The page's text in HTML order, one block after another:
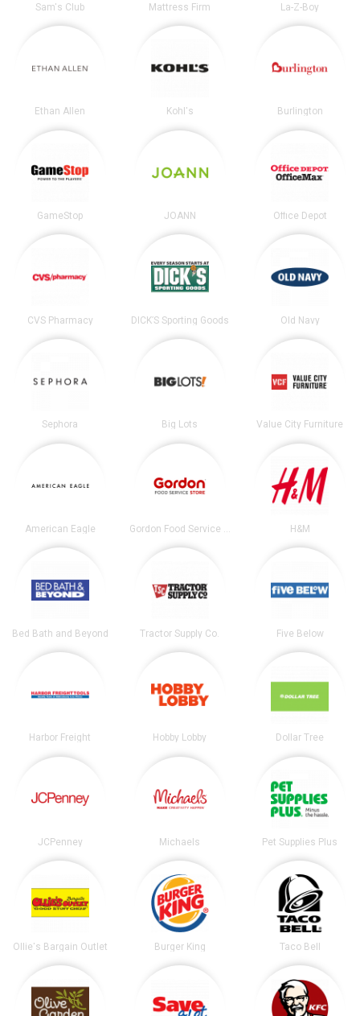
Sam's Club Mattress Firm La-Z-Boy
Ethan Allen Kohl's Burlington
GameStop JOANN Office Depot
CVS Pharmacy DICK’S Sporting Goods Old Navy
Sephora Big Lots Value City Furniture
American Eagle Gordon Food Service Store H&M
Bed Bath and Beyond Tractor Supply Co. Five Below
Harbor Freight Hobby Lobby Dollar Tree
JCPenney Michaels Pet Supplies Plus
Ollie's Bargain Outlet Burger King Taco Bell